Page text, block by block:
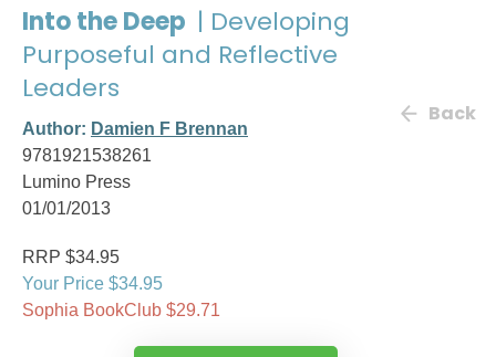
Into the Deep | Developing
Purposeful and Reflective
Leaders
Author: Damien F Brennan
9781921538261
Lumino Press
01/01/2013
Back
RRP $34.95
Your Price $34.95
Sophia BookClub $29.71